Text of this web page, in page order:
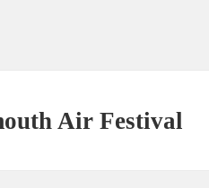
Air Festival